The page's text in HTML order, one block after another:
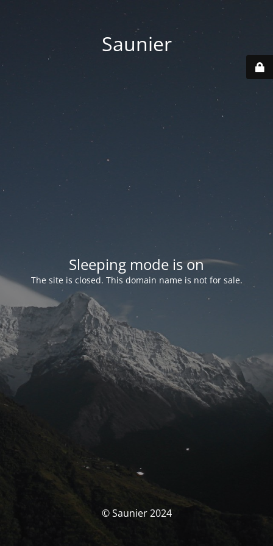
Saunier
Sleeping mode is on
The site is closed. This domain name is not for sale.
© Saunier 2024